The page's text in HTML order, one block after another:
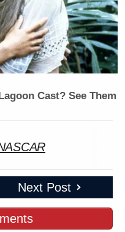
Cast? See Them
Next Post